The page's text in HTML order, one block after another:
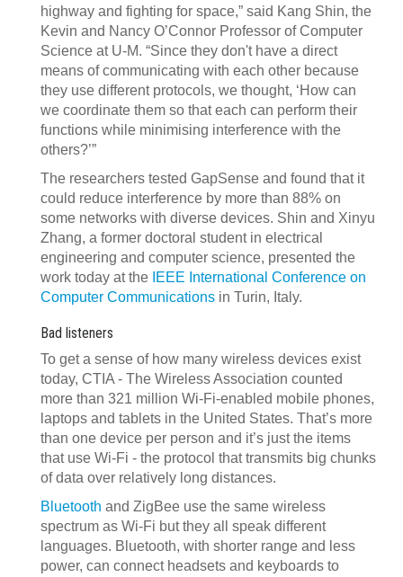
highway and fighting for space,” said Kang Shin, the
Kevin and Nancy O’Connor Professor of Computer
Science at U-M. “Since they don't have a direct
means of communicating with each other because
they use different protocols, we thought, ‘How can
we coordinate them so that each can perform their
functions while minimising interference with the
others?’”
The researchers tested GapSense and found that it
could reduce interference by more than 88% on
some networks with diverse devices. Shin and Xinyu
Zhang, a former doctoral student in electrical
engineering and computer science, presented the
work today at the IEEE International Conference on
Computer Communications in Turin, Italy.
Bad listeners
To get a sense of how many wireless devices exist
today, CTIA - The Wireless Association counted
more than 321 million Wi-Fi-enabled mobile phones,
laptops and tablets in the United States. That’s more
than one device per person and it’s just the items
that use Wi-Fi - the protocol that transmits big chunks
of data over relatively long distances.
Bluetooth and ZigBee use the same wireless
spectrum as Wi-Fi but they all speak different
languages. Bluetooth, with shorter range and less
power, can connect headsets and keyboards to